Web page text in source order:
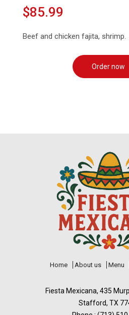
$85.99
Beef and chicken fajita, shrimp.
Order now
Home About us Menu
Fiesta Mexicana, 435
Stafford, TX